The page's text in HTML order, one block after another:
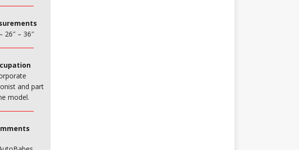
26″ – 36″
and part
model.